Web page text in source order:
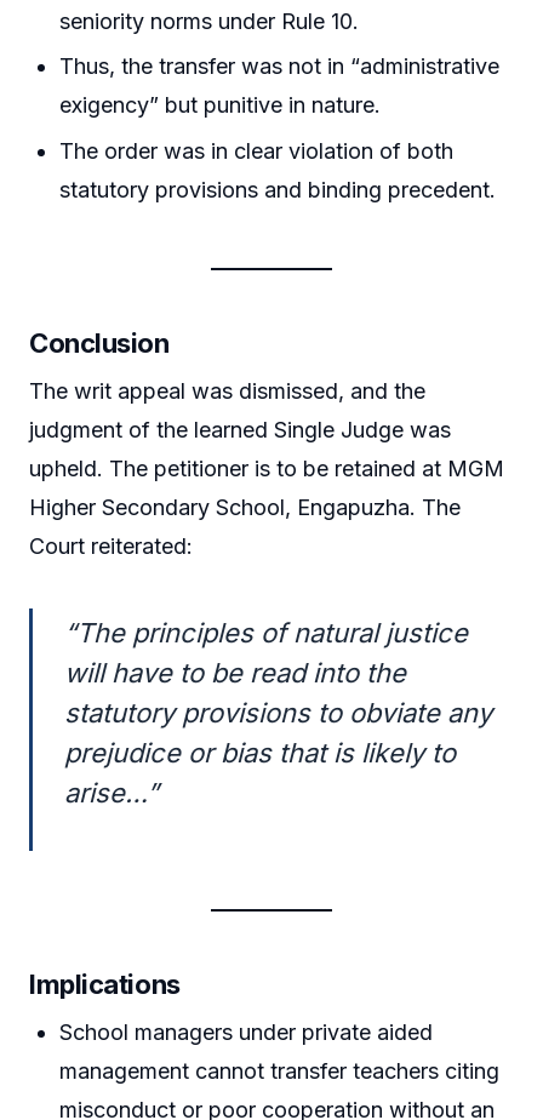
seniority norms under Rule 10.
Thus, the transfer was not in “administrative
exigency” but punitive in nature.
The order was in clear violation of both
statutory provisions and binding precedent.
Conclusion
The writ appeal was dismissed, and the
judgment of the learned Single Judge was
upheld. The petitioner is to be retained at MGM
Higher Secondary School, Engapuzha. The
Court reiterated:
“The principles of natural justice
will have to be read into the
statutory provisions to obviate any
prejudice or bias that is likely to
arise…”
Implications
School managers under private aided
management cannot transfer teachers citing
misconduct or poor cooperation without an